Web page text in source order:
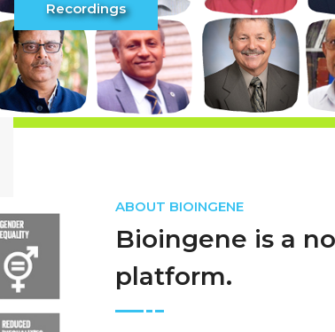
ABOUT BIOINGENE
Bioingene is a
platform.